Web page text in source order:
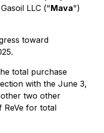
LLC ("Mava")
toward
total purchase
with the June 3,
two other
ReVe for total